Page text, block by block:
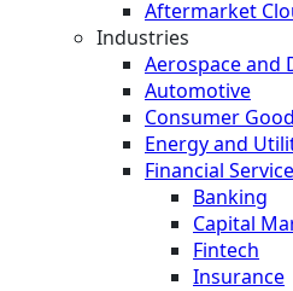
Aftermarket
Industries
Aerospace and
Automotive
Consumer
Energy and
Financial
Banking
Capital
Fintech
Insurance